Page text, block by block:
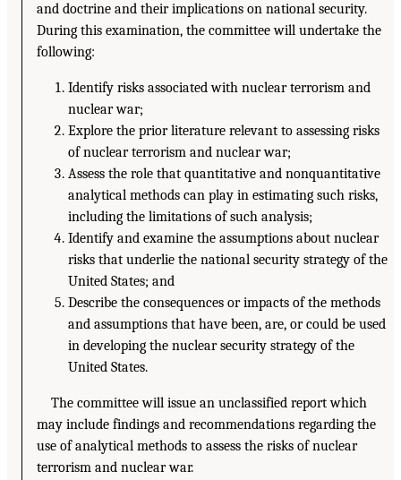
and doctrine and their implications on national security.
During this examination, the committee will undertake the
following:
Identify risks associated with nuclear terrorism and
nuclear war;
Explore the prior literature relevant to assessing risks
of nuclear terrorism and nuclear war;
Assess the role that quantitative and nonquantitative
analytical methods can play in estimating such risks,
including the limitations of such analysis;
Identify and examine the assumptions about nuclear
risks that underlie the national security strategy of the
United States; and
Describe the consequences or impacts of the methods
and assumptions that have been, are, or could be used
in developing the nuclear security strategy of the
United States.
The committee will issue an unclassified report which
may include findings and recommendations regarding the
use of analytical methods to assess the risks of nuclear
terrorism and nuclear war.